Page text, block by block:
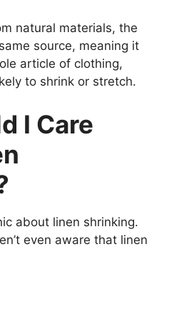
natural materials, the
source, meaning it
article of clothing,
to shrink or stretch.
I Care
about linen shrinking.
even aware that linen